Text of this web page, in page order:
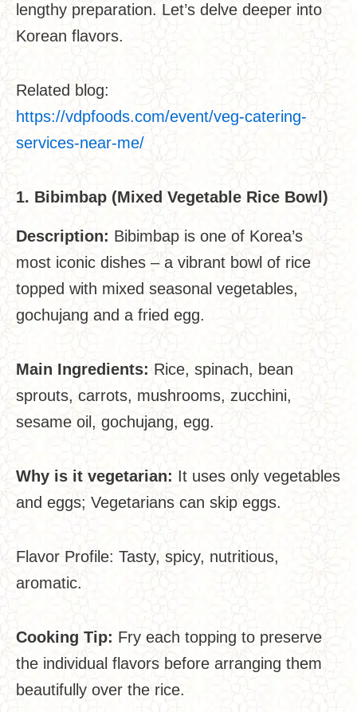
lengthy preparation. Let’s delve deeper into
Korean flavors.
Related blog:
https://vdpfoods.com/event/veg-catering-
services-near-me/
1. Bibimbap (Mixed Vegetable Rice Bowl)
Description: Bibimbap is one of Korea’s
most iconic dishes – a vibrant bowl of rice
topped with mixed seasonal vegetables,
gochujang and a fried egg.
Main Ingredients: Rice, spinach, bean
sprouts, carrots, mushrooms, zucchini,
sesame oil, gochujang, egg.
Why is it vegetarian: It uses only vegetables
and eggs; Vegetarians can skip eggs.
Flavor Profile: Tasty, spicy, nutritious,
aromatic.
Cooking Tip: Fry each topping to preserve
the individual flavors before arranging them
beautifully over the rice.